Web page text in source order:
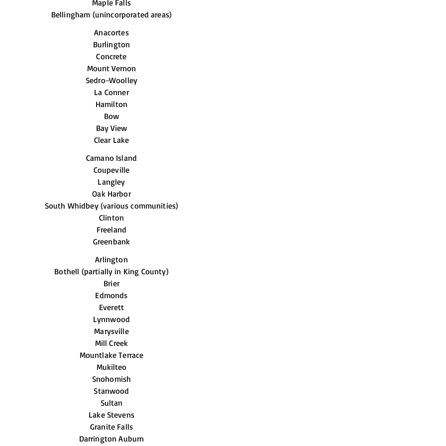
Maple Falls
Bellingham (unincorporated areas)
Anacortes
Burlington
Concrete
Mount Vernon
Sedro-Woolley
La Conner
Hamilton
Bow
Bay View
Clear Lake
Camano Island
Coupeville
Langley
Oak Harbor
South Whidbey (various communities)
Clinton
Freeland
Greenbank
Arlington
Bothell (partially in King County)
Brier
Edmonds
Everett
Lynnwood
Marysville
Mill Creek
Mountlake Terrace
Mukilteo
Snohomish
Stanwood
Sultan
Lake Stevens
Granite Falls
Darrington Auburn